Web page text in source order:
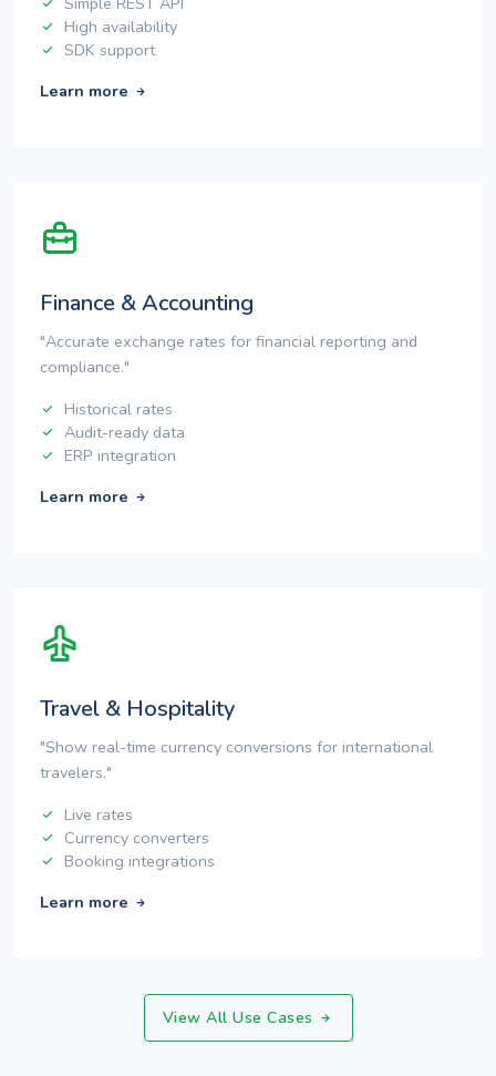
High availability
SDK support
Learn more
Finance & Accounting
"Accurate exchange rates for financial reporting and
compliance."
Historical rates
Audit-ready data
ERP integration
Learn more
Travel & Hospitality
"Show real-time currency conversions for international
travelers."
Live rates
Currency converters
Booking integrations
Learn more
View All Use Cases